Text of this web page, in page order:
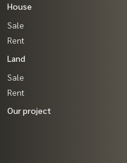
House
Sale
Rent
Land
Sale
Rent
Our project